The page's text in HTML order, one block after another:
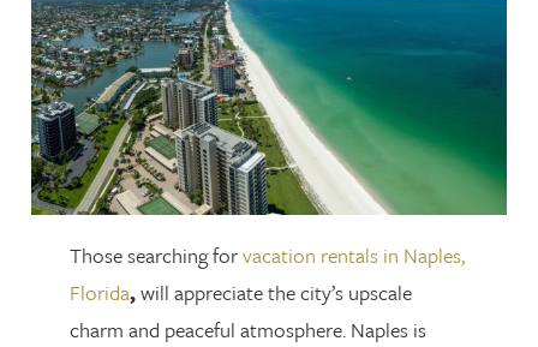
Those searching forvacation rentals in Naples,
Florida,will appreciate the city’s upscale
charm and peaceful atmosphere. Naples is